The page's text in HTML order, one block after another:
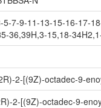
5-7-9-11-13-15-16-17-
36,39H,3-15,18-
2-[(9Z)-octadec-9-
2-[(9Z)-octadec-9-